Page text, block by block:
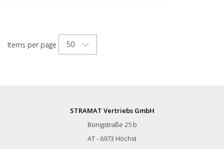
Items per page 50
STRAMAT Vertriebs GmbH
Bonigstraße 25 b
AT - 6973 Höchst